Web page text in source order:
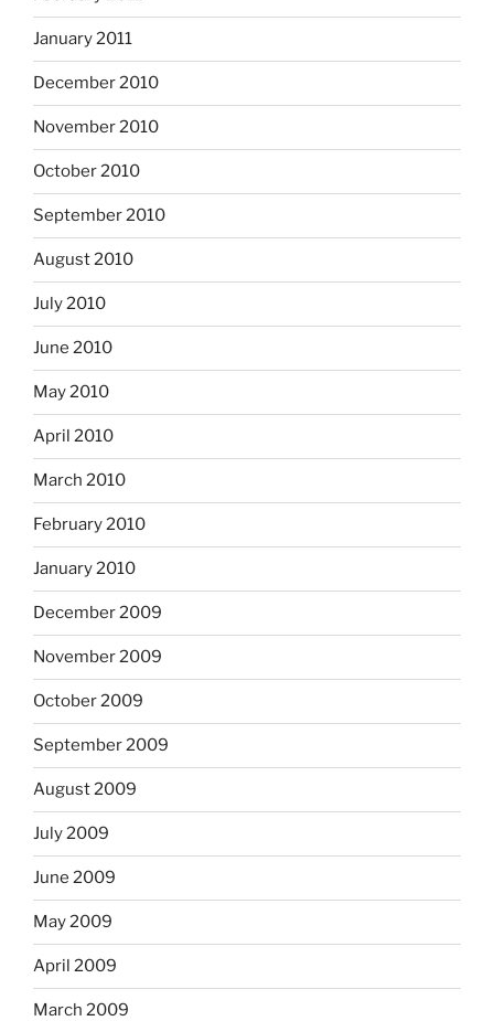
January 2011
December 2010
November 2010
October 2010
September 2010
August 2010
July 2010
June 2010
May 2010
April 2010
March 2010
February 2010
January 2010
December 2009
November 2009
October 2009
September 2009
August 2009
July 2009
June 2009
May 2009
April 2009
March 2009